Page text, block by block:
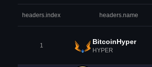
headers.index headers.name
1 BitcoinHyper
HYPER